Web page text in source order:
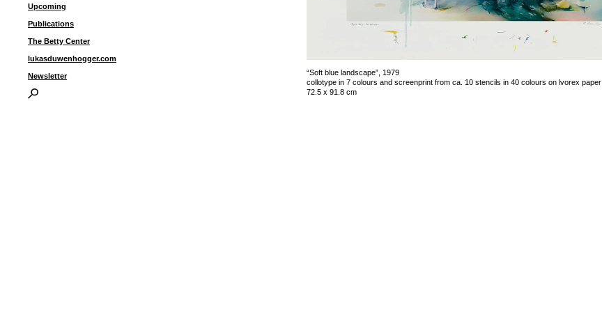
Upcoming
Publications
The Betty Center
lukasduwenhogger.com
Newsletter
“Soft blue landscape”, 1979
collotype in 7 colours and screenprint from ca. 10 stencils in 40 colours on lvorex paper
72.5 x 91.8 cm